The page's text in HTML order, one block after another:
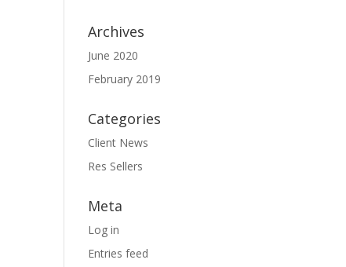
Archives
June 2020
February 2019
Categories
Client News
Res Sellers
Meta
Log in
Entries feed